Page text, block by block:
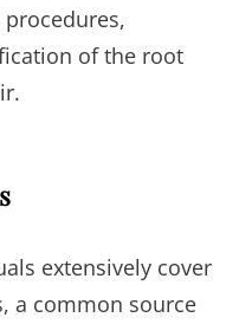
of the root
extensively cover
a common source